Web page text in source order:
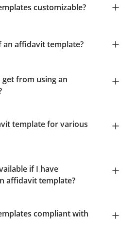
customizable?
an affidavit template?
from using an
template for various
if I have
affidavit template?
compliant with